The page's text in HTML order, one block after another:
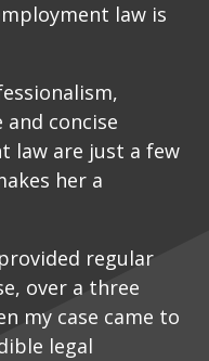
law is
concise
law are just a few
her a
regular
over a three
my case came to
legal